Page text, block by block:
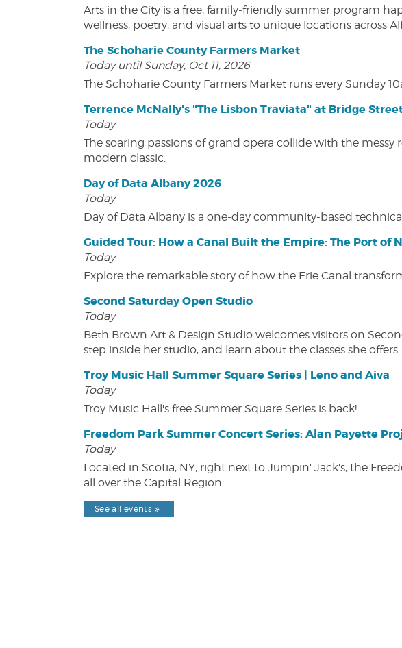
Arts in the City is a free, family-friendly summer program
wellness, poetry, and visual arts to unique locations across
The Schoharie County Farmers Market
Today until Sunday, Oct 11, 2026
The Schoharie County Farmers Market runs every Sunday
Terrence McNally's "The Lisbon Traviata" at Bridge
Today
The soaring passions of grand opera collide with the
modern classic.
Day of Data Albany 2026
Today
Day of Data Albany is a one-day community-based
Guided Tour: How a Canal Built the Empire: The Port of
Today
Explore the remarkable story of how the Erie Canal
Second Saturday Open Studio
Today
Beth Brown Art & Design Studio welcomes visitors on
step inside her studio, and learn about the classes she offers.
Troy Music Hall Summer Square Series | Leno and Aiva
Today
Troy Music Hall's free Summer Square Series is back!
Freedom Park Summer Concert Series: Alan Payette
Today
Located in Scotia, NY, right next to Jumpin' Jack's, the
all over the Capital Region.
See all events